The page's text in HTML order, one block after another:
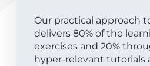
Our practical approach
delivers 80% of the
exercises and 20%
hyper-relevant tutorials